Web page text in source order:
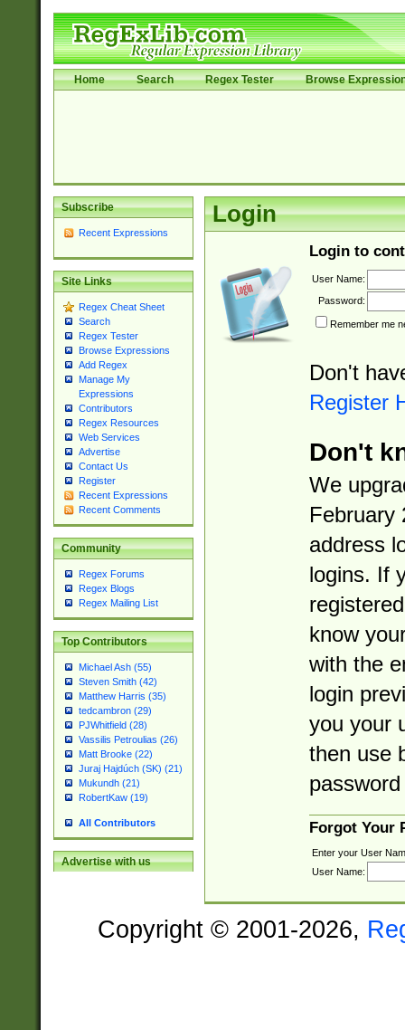
Home Search Regex Tester Browse
Subscribe
Recent Expressions
Site Links
Regex Cheat Sheet
Search
Regex Tester
Browse Expressions
Add Regex
Manage My
Expressions
Contributors
Regex Resources
Web Services
Advertise
Contact Us
Register
Recent Expressions
Recent Comments
Community
Regex Forums
Regex Blogs
Regex Mailing List
Top Contributors
Michael Ash (55)
Steven Smith (42)
Matthew Harris (35)
tedcambron (29)
PJWhitfield (28)
Vassilis Petroulias (26)
Matt Brooke (22)
Juraj Hajdúch (SK) (21)
Mukundh (21)
RobertKaw (19)
All Contributors
Advertise with us
Login
Login to
User Name:
Password:
Remember me
Don't
Register
Don't
We
February
address
logins. If
know
with the
login
you your
then use
Forgot Your
Enter your User
User Name:
Copyright © 2001-2026,